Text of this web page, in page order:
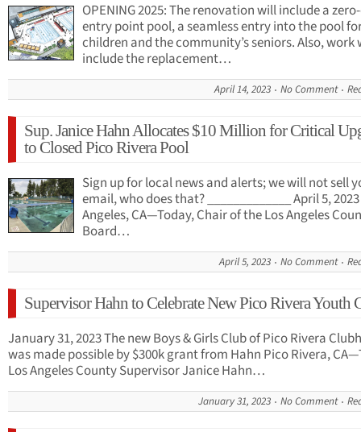
OPENING 2025: The renovation will include a
entry point pool, a seamless entry into the pool
children and the community’s seniors. Also, work
include the replacement…
April 14, 2023 No Comment
Sup. Janice Hahn Allocates $10 Million for Critical
to Closed Pico Rivera Pool
Sign up for local news and alerts; we will not sell
email, who does that? _____________ April 5,
Angeles, CA—Today, Chair of the Los Angeles
Board…
April 5, 2023 No Comment
Supervisor Hahn to Celebrate New Pico Rivera Youth
January 31, 2023 The new Boys & Girls Club of Pico Rivera
was made possible by $300k grant from Hahn Pico Rivera,
Los Angeles County Supervisor Janice Hahn…
January 31, 2023 No Comment